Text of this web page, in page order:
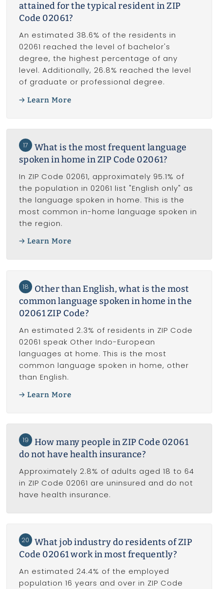
attained for the typical resident in ZIP
Code 02061?
An estimated 38.6% of the residents in
02061 reached the level of bachelor's
degree, the highest percentage of any
level. Additionally, 26.8% reached the level
of graduate or professional degree.
Learn More
17
What is the most frequent language
spoken in home in ZIP Code 02061?
In ZIP Code 02061, approximately 95.1% of
the population in 02061 list "English only" as
the language spoken in home. This is the
most common in-home language spoken in
the region.
Learn More
18
Other than English, what is the most
common language spoken in home in the
02061 ZIP Code?
An estimated 2.3% of residents in ZIP Code
02061 speak Other Indo-European
languages at home. This is the most
common language spoken in home, other
than English.
Learn More
19
How many people in ZIP Code 02061
do not have health insurance?
Approximately 2.8% of adults aged 18 to 64
in ZIP Code 02061 are uninsured and do not
have health insurance.
20
What job industry do residents of ZIP
Code 02061 work in most frequently?
An estimated 24.4% of the employed
population 16 years and over in ZIP Code